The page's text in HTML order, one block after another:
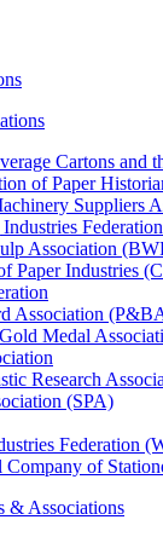
Cartons and
of Paper
Suppliers
Association
Paper Industries
Association
Medal
Research
(SPA)
Federation
of
& Associations